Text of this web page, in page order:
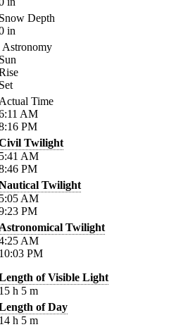
Depth
in
Astronomy
Time
AM
PM
Twilight
AM
PM
Twilight
AM
PM
Twilight
AM
PM
of Visible Light
h 5 m
of Day
h 5 m